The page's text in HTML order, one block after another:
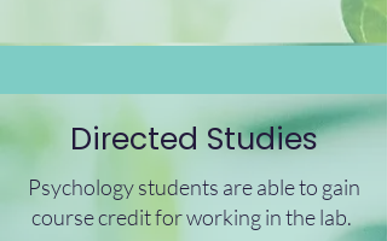
Directed Studies
Psychology students are able to gain
course credit for working in the lab.